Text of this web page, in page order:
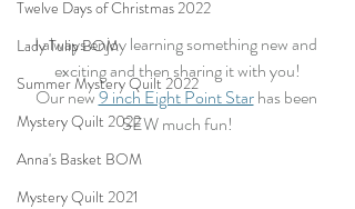
Twelve Days of Christmas 2022
Lady Tulip BOM
Summer Mystery Quilt 2022
Mystery Quilt 2022
Anna's Basket BOM
Mystery Quilt 2021
I always enjoy learning something new and
exciting and then sharing it with you!
Our new 9 inch Eight Point Star has been
SEW much fun!